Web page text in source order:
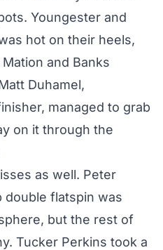
Youngester and
hot on their heels,
and Banks
Duhamel,
managed to grab
on it through the
as well. Peter
double flatspin was
but the rest of
Tucker Perkins took a